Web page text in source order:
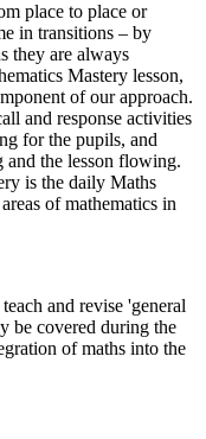
place to place or
in transitions – by
they are always
Mastery lesson,
of our approach.
and response activities
for the pupils, and
and the lesson flowing.
is the daily Maths
of mathematics in
and revise 'general
be covered during the
of maths into the